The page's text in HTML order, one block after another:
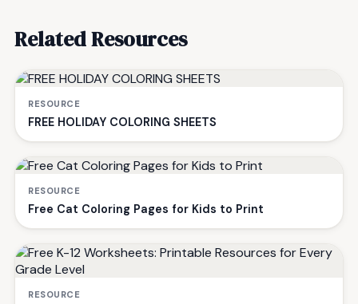
Related Resources
RESOURCE
FREE HOLIDAY COLORING SHEETS
RESOURCE
Free Cat Coloring Pages for Kids to Print
RESOURCE